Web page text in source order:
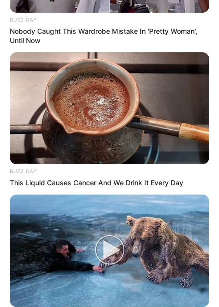
BUZZ DAY
Nobody Caught This Wardrobe Mistake In 'Pretty Woman',
Until Now
BUZZ DAY
This Liquid Causes Cancer And We Drink It Every Day